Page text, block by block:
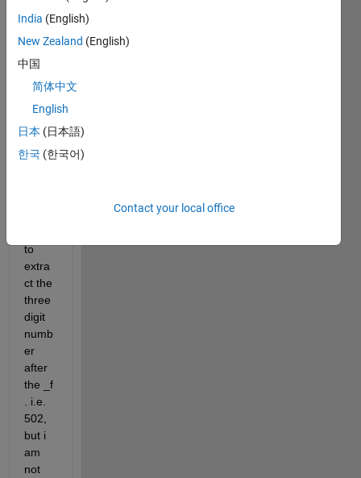
this
filena
me
(hst_
0577
_wfp
c2_f5
02n_
wf_sc
to
extra
ct the
three
digit
numb
er
after
the _f
. i.e.
502,
but i
am
not
India (English)
New Zealand (English)
中国
简体中文
English
日本 (日本語)
한국 (한국어)
Contact your local office